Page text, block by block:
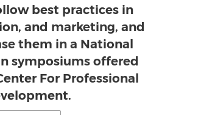
best practices in
and marketing, and
them in a National
symposiums offered
For Professional